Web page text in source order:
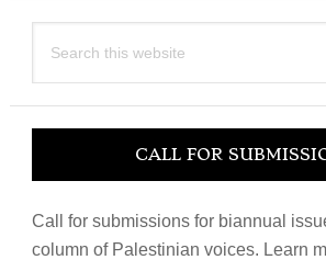
this
CALL FOR
Call for submissions for biannual
column of Palestinian voices. Learn